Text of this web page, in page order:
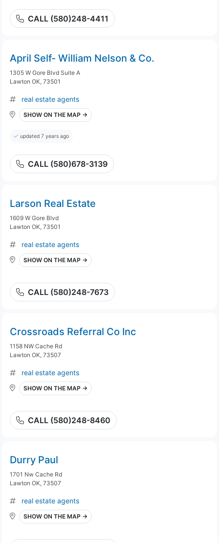
CALL (580)248-4411
April Self- William Nelson & Co.
1305 W Gore Blvd Suite A
Lawton OK, 73501
real estate agents
SHOW ON THE MAP →
updated 7 years ago
CALL (580)678-3139
Larson Real Estate
1609 W Gore Blvd
Lawton OK, 73501
real estate agents
SHOW ON THE MAP →
CALL (580)248-7673
Crossroads Referral Co Inc
1158 NW Cache Rd
Lawton OK, 73507
real estate agents
SHOW ON THE MAP →
CALL (580)248-8460
Durry Paul
1701 Nw Cache Rd
Lawton OK, 73507
real estate agents
SHOW ON THE MAP →